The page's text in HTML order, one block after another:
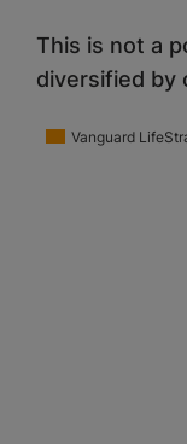
This is not a
diversified by
Vanguard